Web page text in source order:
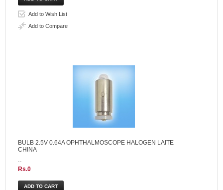
Add to Wish List
Add to Compare
BULB 2.5V 0.64A OPHTHALMOSCOPE HALOGEN LAITE
CHINA
Rs.0